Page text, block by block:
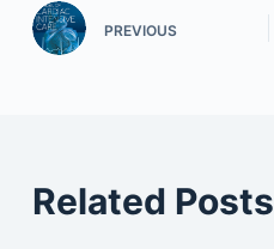
PREVIOUS
Related Posts